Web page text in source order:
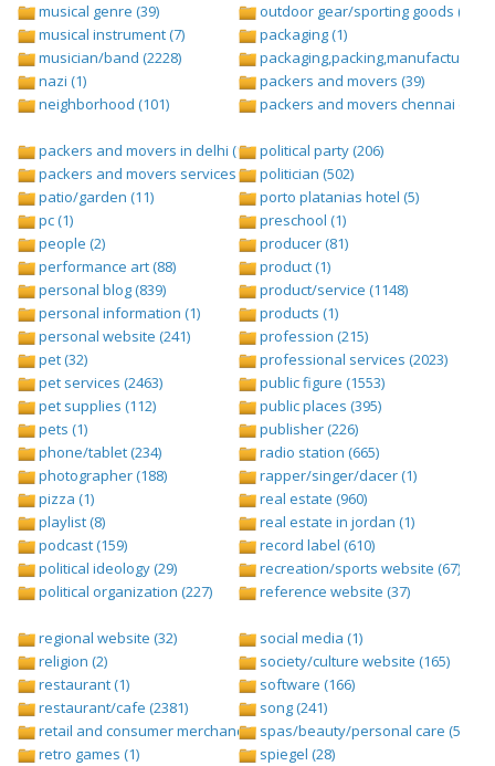
musical genre (39)
musical instrument (7)
musician/band (2228)
nazi (1)
neighborhood (101)
outdoor gear/sporting goods (247)
packaging (1)
packaging,packing,manufacturing
packers and movers (39)
packers and movers chennai (1)
packers and movers in delhi (1)
packers and movers services (1)
patio/garden (11)
pc (1)
people (2)
performance art (88)
personal blog (839)
personal information (1)
personal website (241)
pet (32)
pet services (2463)
pet supplies (112)
pets (1)
phone/tablet (234)
photographer (188)
pizza (1)
playlist (8)
podcast (159)
political ideology (29)
political organization (227)
political party (206)
politician (502)
porto platanias hotel (5)
preschool (1)
producer (81)
product (1)
product/service (1148)
products (1)
profession (215)
professional services (2023)
public figure (1553)
public places (395)
publisher (226)
radio station (665)
rapper/singer/dacer (1)
real estate (960)
real estate in jordan (1)
record label (610)
recreation/sports website (67)
reference website (37)
regional website (32)
religion (2)
restaurant (1)
restaurant/cafe (2381)
retail and consumer merchandise (895)
retro games (1)
social media (1)
society/culture website (165)
software (166)
song (241)
spas/beauty/personal care (596)
spiegel (28)